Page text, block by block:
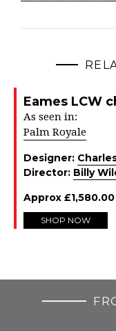
Eames LCW
As seen in:
Palm Royale
Designer:
Director: Billy
Approx £1,580.00
SHOP NOW